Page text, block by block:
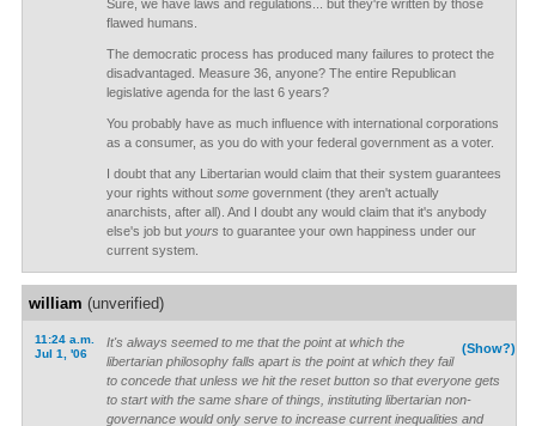
Sure, we have laws and regulations... but they're written by those
flawed humans.
The democratic process has produced many failures to protect the
disadvantaged. Measure 36, anyone? The entire Republican
legislative agenda for the last 6 years?
You probably have as much influence with international corporations
as a consumer, as you do with your federal government as a voter.
I doubt that any Libertarian would claim that their system guarantees
your rights without somegovernment (they aren't actually
anarchists, after all). And I doubt any would claim that it's anybody
else's job but yours to guarantee your own happiness under our
current system.
william (unverified)
11:24 a.m.
Jul 1, '06
(Show?)
It's always seemed to me that the point at which the
libertarian philosophy falls apart is the point at which they fail
to concede that unless we hit the reset button so that everyone gets
to start with the same share of things, instituting libertarian non-
governance would only serve to increase current inequalities and